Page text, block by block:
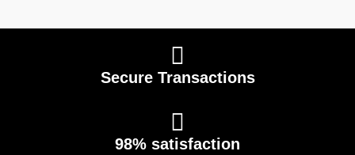
Secure Transactions
98% satisfaction